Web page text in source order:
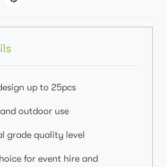
up to 25pcs
outdoor use
grade quality level
for event hire and